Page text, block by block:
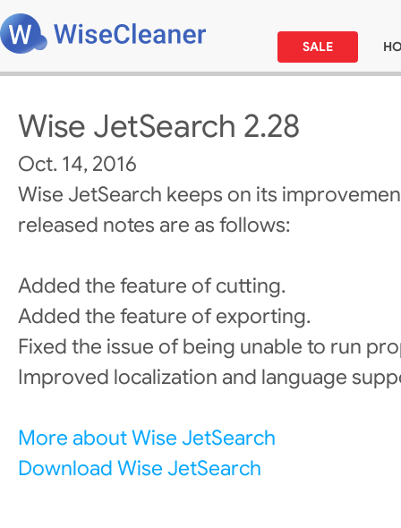
SALE
Wise JetSearch 2.28
Oct. 14, 2016
Wise JetSearch keeps on its
released notes are as follows:
Added the feature of cutting.
Added the feature of exporting.
Fixed the issue of being unable to run
Improved localization and language
More about Wise JetSearch
Download Wise JetSearch